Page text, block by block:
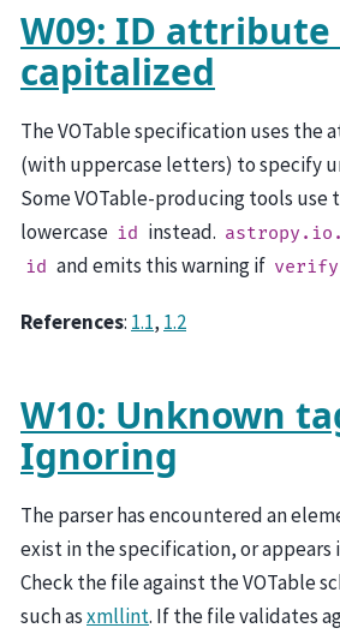
W09: ID
capitalized
The VOTable specification uses the
(with uppercase letters) to specify
Some VOTable-producing tools use
lowercase id instead.
id and emits this warning if verify
References: 1.1, 1.2
W10: Unknown tag
Ignoring
The parser has encountered an
exist in the specification, or appears
Check the file against the VOTable
such asxmllint. If the file validates